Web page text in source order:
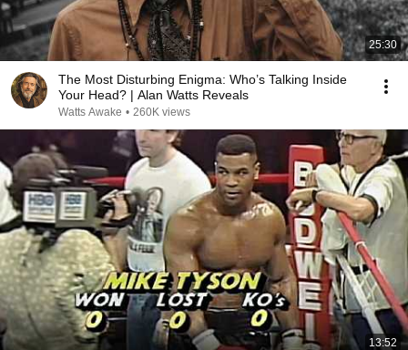
25:30
The Most Disturbing Enigma: Who’s Talking Inside
Your Head? | Alan Watts Reveals
Watts Awake • 260K views
13:52